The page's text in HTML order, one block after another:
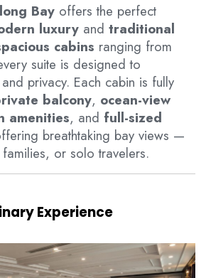
Bay offers the perfect
luxury and traditional
cabins ranging from
suite is designed to
privacy. Each cabin is fully
balcony, ocean-view
amenities, and full-sized
breathtaking bay views —
or solo travelers.
Experience